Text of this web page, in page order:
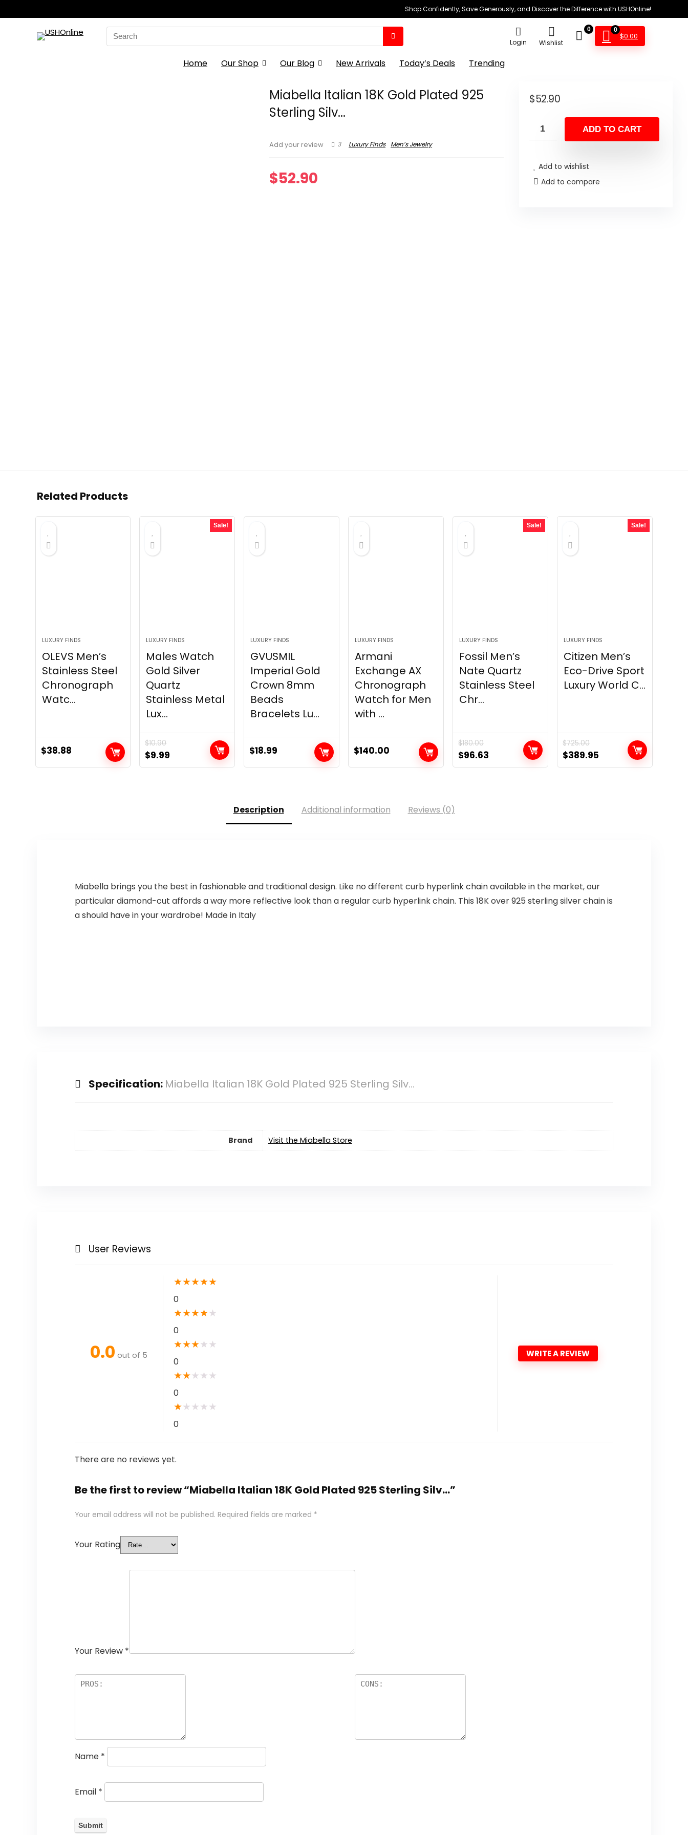
Shop Confidently, Save Generously, and Discover the Difference with USHOnline!
Search
for:
Login Wishlist
0 0
$0.00
Home Our Shop Our Blog New Arrivals Today’s Deals Trending
Miabella Italian 18K Gold Plated 925
Sterling Silv...
Add your review 3 Luxury Finds Men’s Jewelry
$52.90
$52.90
ADD TO CART
Add to wishlist
Add to compare
Related Products
LUXURY FINDS
OLEVS Men’s
Stainless Steel
Chronograph
Watc...
$38.88
Sale!
LUXURY FINDS
Males Watch
Gold Silver
Quartz
Stainless Metal
Lux...
$10.90
Original
price
$9.99
price
LUXURY FINDS
GVUSMIL
Imperial Gold
Crown 8mm
Beads
Bracelets Lu...
$18.99
LUXURY FINDS
Armani
Exchange AX
Chronograph
Watch for Men
with ...
$140.00
Sale!
LUXURY FINDS
Fossil Men’s
Nate Quartz
Stainless Steel
Chr...
$180.00
Original
price
$96.63 Current
price
Sale!
LUXURY FINDS
Citizen Men’s
Eco-Drive Sport
Luxury World C...
$725.00
Original
price
$389.95 Current
price
Description Additional information Reviews (0)
Miabella brings you the best in fashionable and traditional design. Like no different curb hyperlink chain available in the market, our
particular diamond-cut affords a way more reflective look than a regular curb hyperlink chain. This 18K over 925 sterling silver chain is
a should have in your wardrobe! Made in Italy
Specification: Miabella Italian 18K Gold Plated 925 Sterling Silv...
Brand Visit the Miabella Store
User Reviews
0.0 out of 5
★★★★★
0
★★★★★
0
★★★★ ★
0
★★★ ★ ★
0
★★ ★ ★ ★
0
WRITE A REVIEW
There are no reviews yet.
Be the first to review “Miabella Italian 18K Gold Plated 925 Sterling Silv...”
Your email address will not be published. Required fields are marked *
Your Rating
Your Review *
Name *
Email *